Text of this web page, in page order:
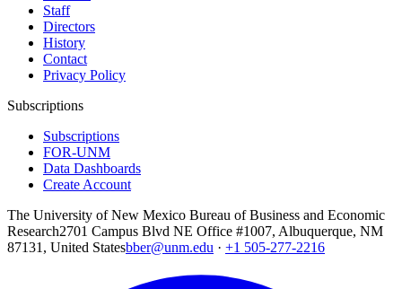
Staff
Directors
History
Contact
Privacy Policy
Subscriptions
Subscriptions
FOR-UNM
Data Dashboards
Create Account
The University of New Mexico Bureau of Business and Economic
Research2701 Campus Blvd NE Office #1007, Albuquerque, NM
87131, United Statesbber@unm.edu · +1 505-277-2216